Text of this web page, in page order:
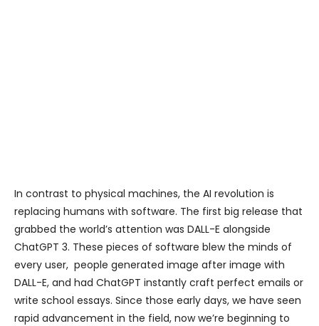
In contrast to physical machines, the AI revolution is
replacing humans with software. The first big release that
grabbed the world’s attention was DALL-E alongside
ChatGPT 3. These pieces of software blew the minds of
every user, people generated image after image with
DALL-E, and had ChatGPT instantly craft perfect emails or
write school essays. Since those early days, we have seen
rapid advancement in the field, now we’re beginning to